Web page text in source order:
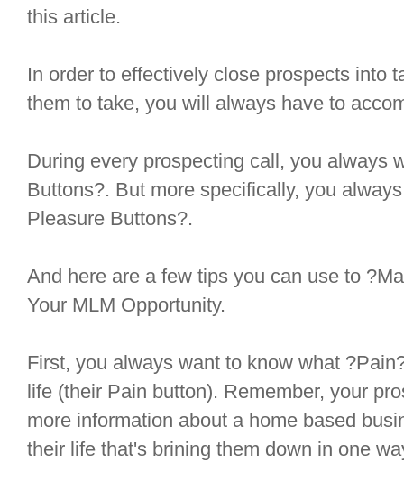
this article.
In order to effectively close prospects into
them to take, you will always have to
During every prospecting call, you always
Buttons?. But more specifically, you
Pleasure Buttons?.
And here are a few tips you can use to
Your MLM Opportunity.
First, you always want to know what
life (their Pain button). Remember, your
more information about a home based
their life that's brining them down in one